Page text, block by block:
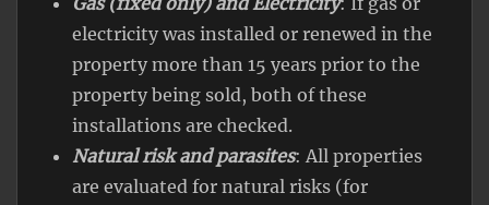
electricity was installed or renewed in the
property more than 15 years prior to the
property being sold, both of these
installations are checked.
Natural risk and parasites: All properties
are evaluated for natural risks (for